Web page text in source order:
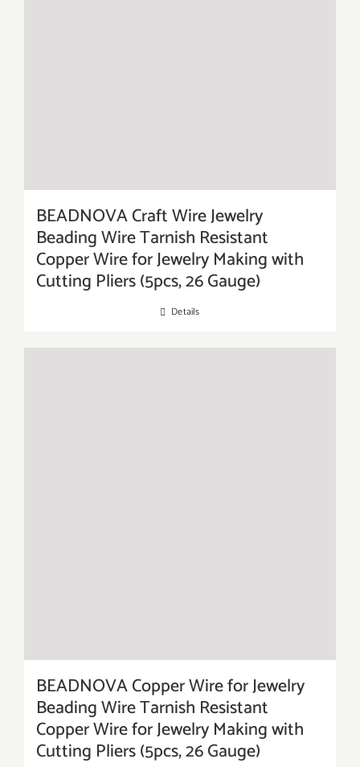
BEADNOVA Craft Wire Jewelry
Beading Wire Tarnish Resistant
Copper Wire for Jewelry Making with
Cutting Pliers (5pcs, 26 Gauge)
Details
BEADNOVA Copper Wire for Jewelry
Beading Wire Tarnish Resistant
Copper Wire for Jewelry Making with
Cutting Pliers (5pcs, 26 Gauge)